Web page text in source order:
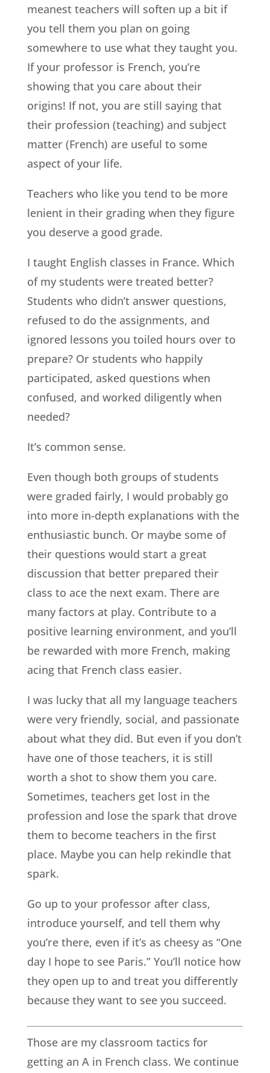
meanest teachers will soften up a bit if
you tell them you plan on going
somewhere to use what they taught you.
If your professor is French, you’re
showing that you care about their
origins! If not, you are still saying that
their profession (teaching) and subject
matter (French) are useful to some
aspect of your life.
Teachers who like you tend to be more
lenient in their grading when they figure
you deserve a good grade.
I taught English classes in France. Which
of my students were treated better?
Students who didn’t answer questions,
refused to do the assignments, and
ignored lessons you toiled hours over to
prepare? Or students who happily
participated, asked questions when
confused, and worked diligently when
needed?
It’s common sense.
Even though both groups of students
were graded fairly, I would probably go
into more in-depth explanations with the
enthusiastic bunch. Or maybe some of
their questions would start a great
discussion that better prepared their
class to ace the next exam. There are
many factors at play. Contribute to a
positive learning environment, and you’ll
be rewarded with more French, making
acing that French class easier.
I was lucky that all my language teachers
were very friendly, social, and passionate
about what they did. But even if you don’t
have one of those teachers, it is still
worth a shot to show them you care.
Sometimes, teachers get lost in the
profession and lose the spark that drove
them to become teachers in the first
place. Maybe you can help rekindle that
spark.
Go up to your professor after class,
introduce yourself, and tell them why
you’re there, even if it’s as cheesy as “One
day I hope to see Paris.” You’ll notice how
they open up to and treat you differently
because they want to see you succeed.
Those are my classroom tactics for
getting an A in French class. We continue